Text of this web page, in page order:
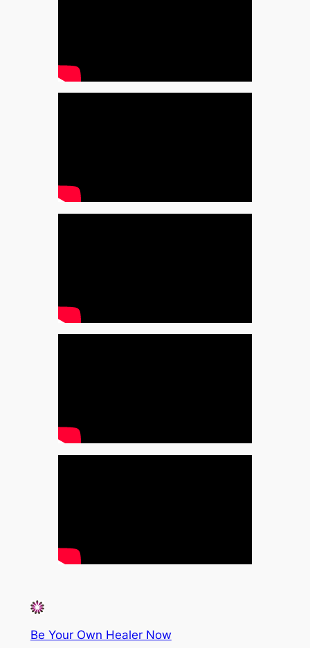
Be Your Own Healer Now